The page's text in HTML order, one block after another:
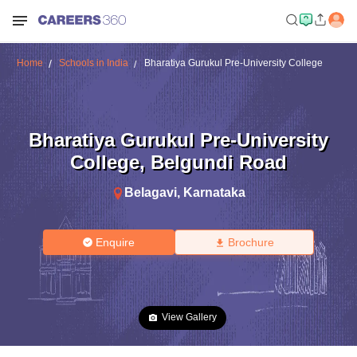
Home Schools in India Bharatiya Gurukul Pre-University College
Bharatiya Gurukul Pre-University
College, Belgundi Road
Belagavi, Karnataka
Enquire Brochure
View Gallery